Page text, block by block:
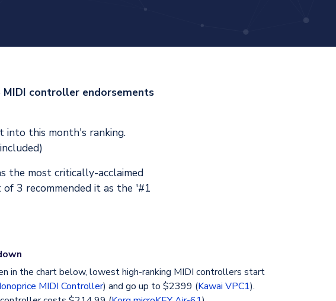
MIDI controller endorsements
this month's ranking.
the most critically-acclaimed
3 recommended it as the '#1
in the chart below, lowest high-ranking MIDI controllers start
MIDI Controller) and go up to $2399 (Kawai VPC1).